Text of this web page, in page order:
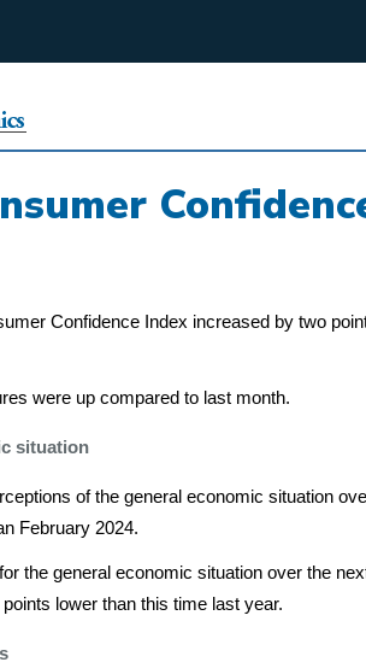
Confidence Index increased by two
were up compared to last month.
situation
of the general economic situation
February 2024.
the general economic situation over the
lower than this time last year.